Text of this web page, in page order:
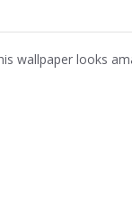
wallpaper looks